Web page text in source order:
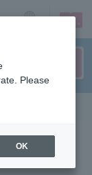
Please
OK